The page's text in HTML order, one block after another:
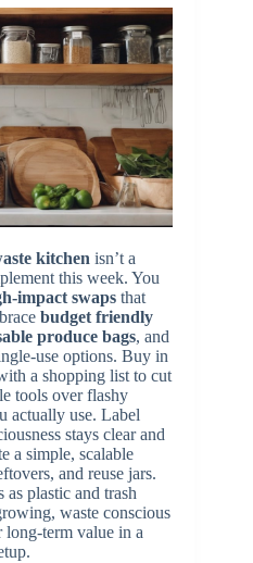
kitchen isn’t a
this week. You
impact swaps that
budget friendly
produce bags, and
use options. Buy in
a shopping list to cut
tools over flashy
actually use. Label
stays clear and
a simple, scalable
and reuse jars.
plastic and trash
waste conscious
long-term value in a